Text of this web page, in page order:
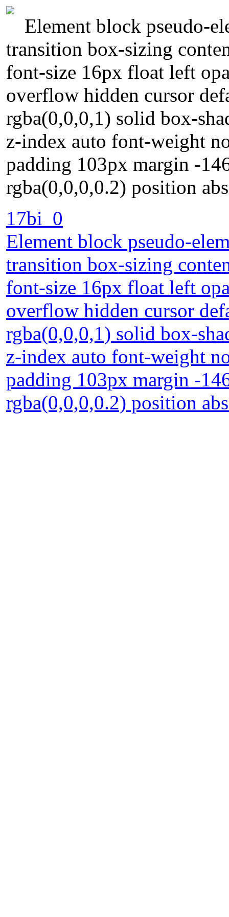
Element block pseudo-
transition box-sizing
font-size 16px float left
overflow hidden cursor
rgba(0,0,0,1) solid box-
z-index auto font-weight
padding 103px margin -
rgba(0,0,0,0.2) position
17bi_0
Element block pseudo-
transition box-sizing
font-size 16px float left
overflow hidden cursor
rgba(0,0,0,1) solid box-
z-index auto font-weight
padding 103px margin -
rgba(0,0,0,0.2) position